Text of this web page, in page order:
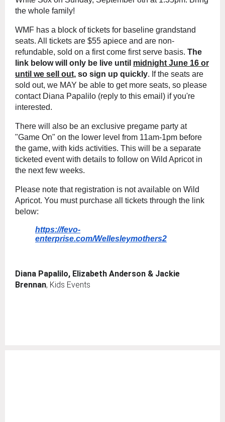
the whole family!
WMF has a block oftickets for baseline grandstand
seats. All tickets are $55 apiece and are non-
refundable, sold on a first come first serve basis. The
link below will only be live until midnightJune 16 or
until we sell out, so sign up quickly. If the seats are
sold out, we MAY be able to get more seats, so please
contact Diana Papalilo (reply to this email) if you're
interested.
There will also be an exclusive pregame party at
"Game On" on the lower level from 11am-1pm before
the game, with kids activities. This will be a separate
ticketed event with details to follow on Wild Apricot in
the next few weeks.
Please note that registration is not available on Wild
Apricot. You must purchase all tickets through the link
below:
https://fevo-
enterprise.com/Wellesleymothers2
Diana Papalilo, Elizabeth Anderson & Jackie
Brennan, Kids Events